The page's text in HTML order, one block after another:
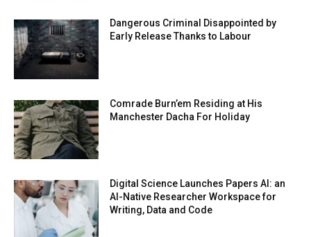
Dangerous Criminal Disappointed by
Early Release Thanks to Labour
Comrade Burn’em Residing at His
Manchester Dacha For Holiday
Digital Science Launches Papers AI: an
AI-Native Researcher Workspace for
Writing, Data and Code